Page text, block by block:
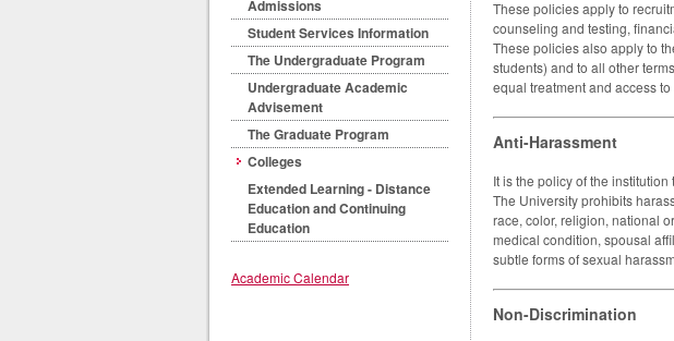
Admissions
Student Services Information
The Undergraduate Program
Undergraduate Academic
Advisement
The Graduate Program
Colleges
Extended Learning - Distance
Education and Continuing
Education
Academic Calendar
These policies apply to
counseling and testing,
These policies also apply to
students) and to all other
equal treatment and access
Anti-Harassment
It is the policy of the
The University prohibits
race, color, religion, national
medical condition, spousal
subtle forms of sexual
Non-Discrimination